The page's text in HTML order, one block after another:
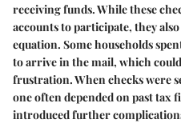
receiving funds. While these
accounts to participate, they
equation. Some households
to arrive in the mail, which
frustration. When checks were
one often depended on past tax
introduced further